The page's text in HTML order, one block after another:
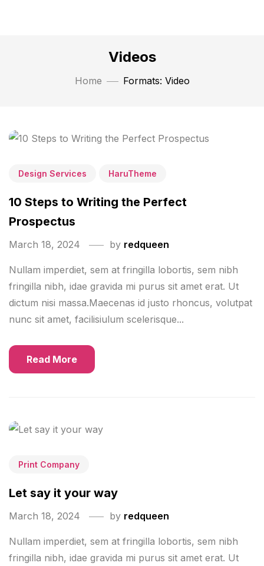
Videos
Home Formats: Video
Design Services HaruTheme
10 Steps to Writing the Perfect
Prospectus
March 18, 2024 by redqueen
Nullam imperdiet, sem at fringilla lobortis, sem nibh
fringilla nibh, idae gravida mi purus sit amet erat. Ut
dictum nisi massa.Maecenas id justo rhoncus, volutpat
nunc sit amet, facilisiulum scelerisque...
Read More
Print Company
Let say it your way
March 18, 2024 by redqueen
Nullam imperdiet, sem at fringilla lobortis, sem nibh
fringilla nibh, idae gravida mi purus sit amet erat. Ut